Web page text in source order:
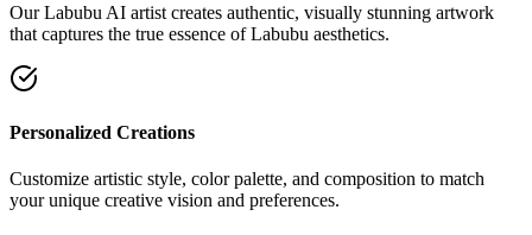
Our Labubu AI artist creates authentic, visually stunning artwork
that captures the true essence of Labubu aesthetics.
Personalized Creations
Customize artistic style, color palette, and composition to match
your unique creative vision and preferences.